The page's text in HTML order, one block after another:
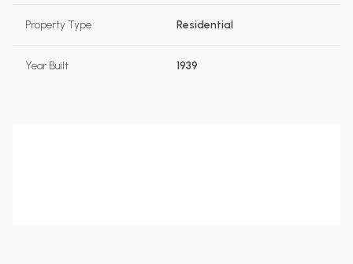
Property Type Residential
Year Built 1939